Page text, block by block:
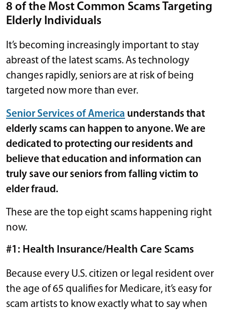
8 of the Most Common Scams Targeting
Elderly Individuals
It’s becoming increasingly important to stay
abreast of the latest scams. As technology
changes rapidly, seniors are at risk of being
targeted now more than ever.
Senior Services of America understands that
elderly scams can happen to anyone. We are
dedicated to protecting our residents and
believe that education and information can
truly save our seniors from falling victim to
elder fraud.
These are the top eight scams happening right
now.
#1: Health Insurance/Health Care Scams
Because every U.S. citizen or legal resident over
the age of 65 qualifies for Medicare, it’s easy for
scam artists to know exactly what to say when